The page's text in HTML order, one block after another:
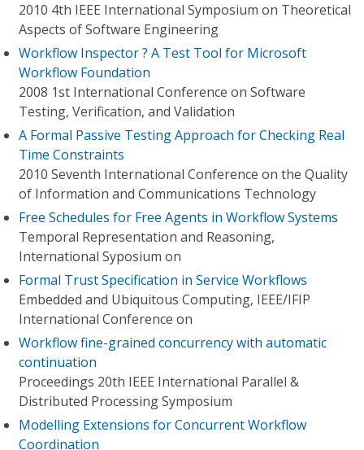
2010 4th IEEE International Symposium on Theoretical
Aspects of Software Engineering
Workflow Inspector ? A Test Tool for Microsoft
Workflow Foundation
2008 1st International Conference on Software
Testing, Verification, and Validation
A Formal Passive Testing Approach for Checking Real
Time Constraints
2010 Seventh International Conference on the Quality
of Information and Communications Technology
Free Schedules for Free Agents in Workflow Systems
Temporal Representation and Reasoning,
International Syposium on
Formal Trust Specification in Service Workflows
Embedded and Ubiquitous Computing, IEEE/IFIP
International Conference on
Workflow fine-grained concurrency with automatic
continuation
Proceedings 20th IEEE International Parallel &
Distributed Processing Symposium
Modelling Extensions for Concurrent Workflow
Coordination